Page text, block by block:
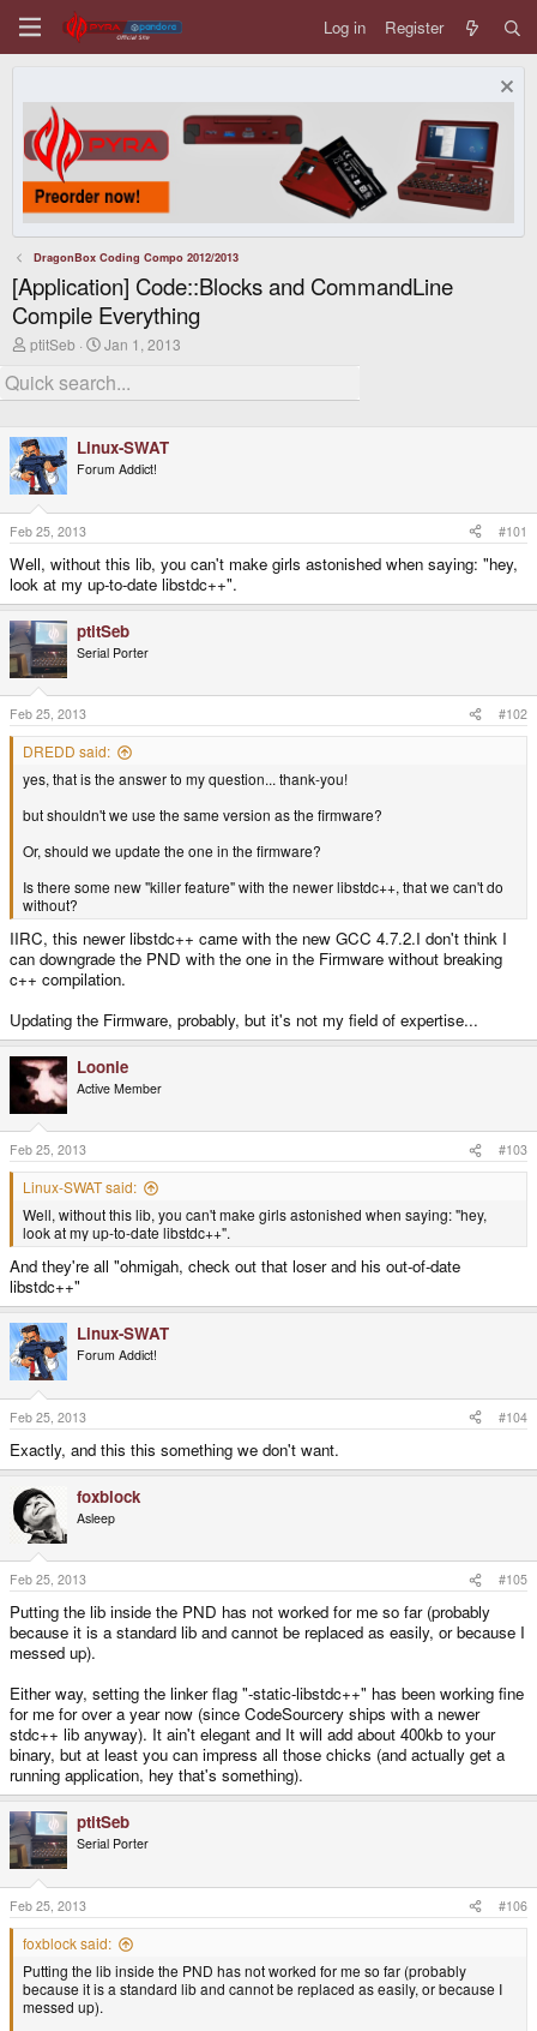
Log in Register
DragonBox Coding Compo 2012/2013
[Application] Code::Blocks and CommandLine
Compile Everything
T
r
e
d
s
t
a
e
r
ptitSeb
S
a
r
a
t
Jan 1, 2013
Linux-SWAT
Forum Addict!
Feb 25, 2013 #101
Well, without this lib, you can't make girls astonished when saying: "hey,
look at my up-to-date libstdc++".
ptitSeb
Serial Porter
Feb 25, 2013 #102
DREDD said:
yes, that is the answer to my question... thank-you!
but shouldn't we use the same version as the firmware?
Or, should we update the one in the firmware?
Is there some new "killer feature" with the newer libstdc++, that we can't do
without?
IIRC, this newer libstdc++ came with the new GCC 4.7.2.I don't think I
can downgrade the PND with the one in the Firmware without breaking
c++ compilation.
Updating the Firmware, probably, but it's not my field of expertise...
Loonie
Active Member
Feb 25, 2013 #103
Linux-SWAT said:
Well, without this lib, you can't make girls astonished when saying: "hey,
look at my up-to-date libstdc++".
And they're all "ohmigah, check out that loser and his out-of-date
libstdc++"
Linux-SWAT
Forum Addict!
Feb 25, 2013 #104
Exactly, and this this something we don't want.
foxblock
Asleep
Feb 25, 2013 #105
Putting the lib inside the PND has not worked for me so far (probably
because it is a standard lib and cannot be replaced as easily, or because I
messed up).
Either way, setting the linker flag "-static-libstdc++" has been working fine
for me for over a year now (since CodeSourcery ships with a newer
stdc++ lib anyway). It ain't elegant and It will add about 400kb to your
binary, but at least you can impress all those chicks (and actually get a
running application, hey that's something).
ptitSeb
Serial Porter
Feb 25, 2013 #106
foxblock said:
Putting the lib inside the PND has not worked for me so far (probably
because it is a standard lib and cannot be replaced as easily, or because I
messed up).